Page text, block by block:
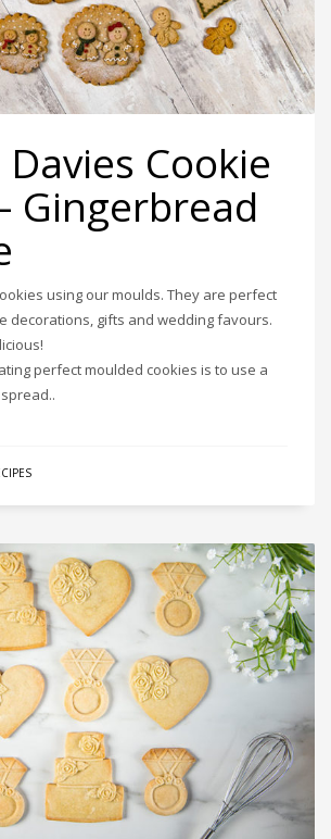
Cookie
Gingerbread
using our moulds. They are perfect
decorations, gifts and wedding favours.
perfect moulded cookies is to use a